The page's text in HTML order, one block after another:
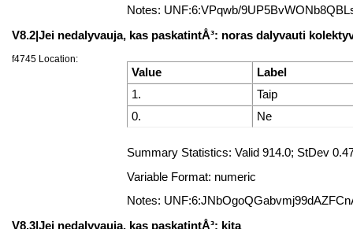
Notes: UNF:6:VPqwb/
V8.2|Jei nedalyvauja, kas paskatintÅ³: noras dalyvauti
f4745 Location:
Value
Label
1.
Taip
0.
Ne
Summary Statistics: Valid 914.0; StDev
Variable Format: numeric
Notes:
V8.3|Jei nedalyvauja, kas paskatintÅ³: kita